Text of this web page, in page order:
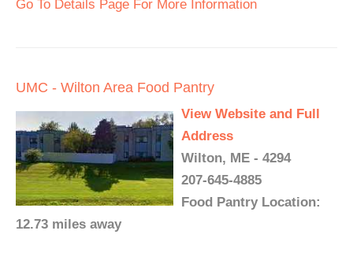
Go To Details Page For More Information
UMC - Wilton Area Food Pantry
View Website and Full
Address
Wilton, ME - 4294
207-645-4885
Food Pantry Location:
12.73 miles away